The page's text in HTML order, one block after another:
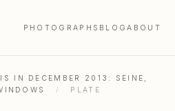
PHOTOGRAPHS BLOGABOUT
IN DECEMBER 2013: SEINE,
/ PLATE